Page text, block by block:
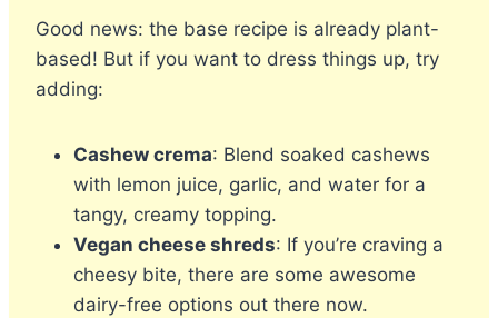
Good news: the base recipe is already plant-
based! But if you want to dress things up, try
adding:
Cashew crema: Blend soaked cashews
with lemon juice, garlic, and water for a
tangy, creamy topping.
Vegan cheese shreds: If you’re craving a
cheesy bite, there are some awesome
dairy-free options out there now.